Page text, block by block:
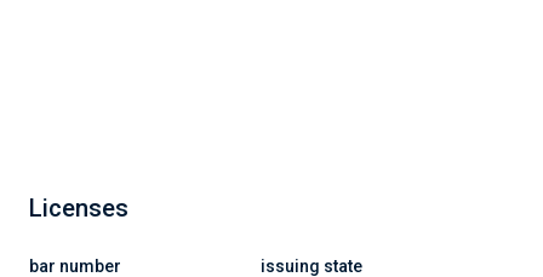
Licenses
bar number issuing state